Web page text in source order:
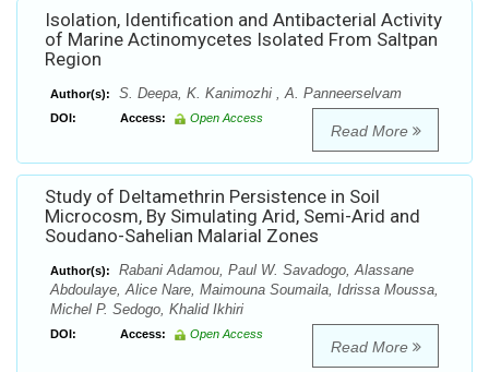
Isolation, Identification and Antibacterial Activity
of Marine Actinomycetes Isolated From Saltpan
Region
Author(s): S. Deepa, K. Kanimozhi , A. Panneerselvam
DOI: Access: Open Access
Read More
Study of Deltamethrin Persistence in Soil
Microcosm, By Simulating Arid, Semi-Arid and
Soudano-Sahelian Malarial Zones
Author(s):
Rabani Adamou, Paul W. Savadogo, Alassane
Abdoulaye, Alice Nare, Maimouna Soumaila, Idrissa Moussa,
Michel P. Sedogo, Khalid Ikhiri
DOI: Access: Open Access
Read More